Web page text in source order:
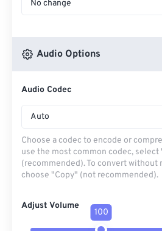
No change
Audio Options
Audio Codec
Auto
Choose a codec to encode or
use the most common codec,
(recommended). To convert without
choose "Copy" (not recommended).
Adjust Volume
100